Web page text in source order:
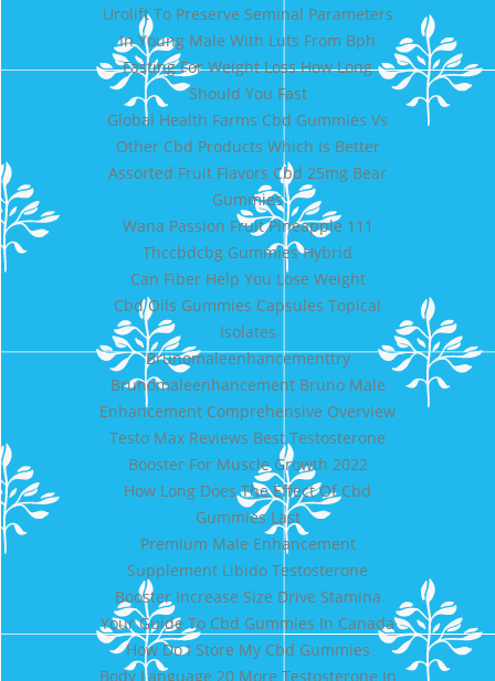
Urolift To Preserve Seminal Parameters
In Young Male With Luts From Bph
Fasting For Weight Loss How Long
Should You Fast
Global Health Farms Cbd Gummies Vs
Other Cbd Products Which Is Better
Assorted Fruit Flavors Cbd 25mg Bear
Gummies
Wana Passion Fruit Pineapple 111
Thccbdcbg Gummies Hybrid
Can Fiber Help You Lose Weight
Cbd Oils Gummies Capsules Topical
Isolates
Brunomaleenhancementtry
Brunomaleenhancement Bruno Male
Enhancement Comprehensive Overview
Testo Max Reviews Best Testosterone
Booster For Muscle Growth 2022
How Long Does The Effect Of Cbd
Gummies Last
Premium Male Enhancement
Supplement Libido Testosterone
Booster Increase Size Drive Stamina
Your Guide To Cbd Gummies In Canada
How Do I Store My Cbd Gummies
Body Language 20 More Testosterone In